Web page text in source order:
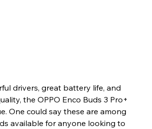
drivers, great battery life, and
the OPPO Enco Buds 3 Pro+
One could say these are among
available for anyone looking to